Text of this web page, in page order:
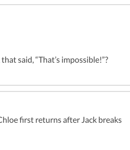
said, “That’s impossible!”?
first returns after Jack breaks